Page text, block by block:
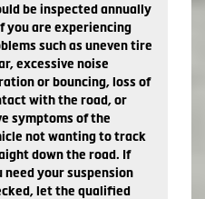
be inspected annually
you are experiencing
such as uneven tire
excessive noise
or bouncing, loss of
with the road, or
symptoms of the
not wanting to track
down the road. If
need your suspension
let the qualified